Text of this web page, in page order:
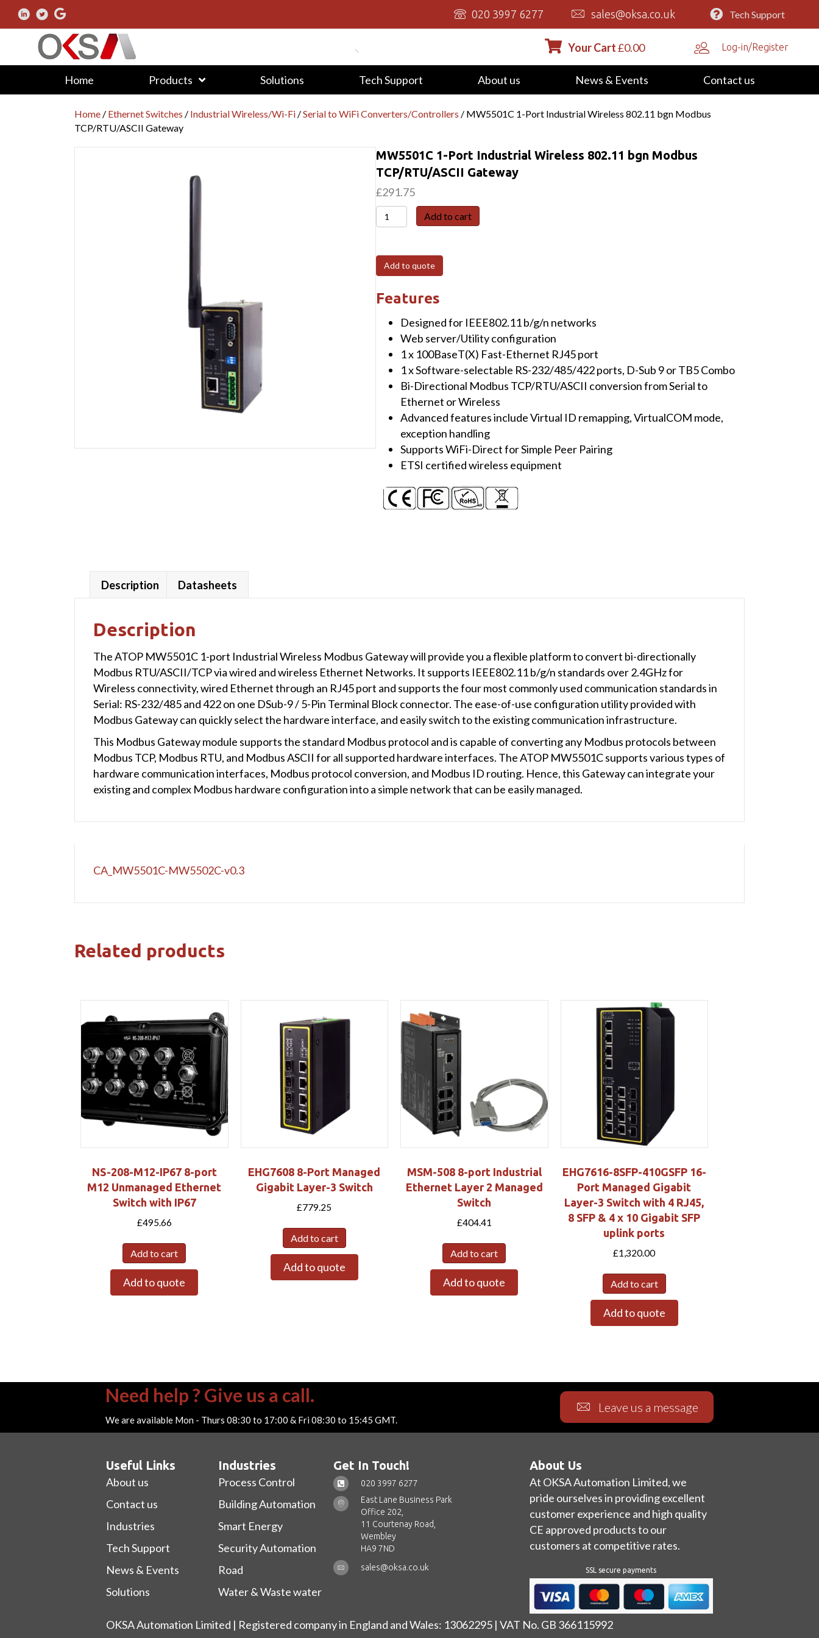
020 3997 6277 sales@oksa.co.uk Tech Support
Your Cart£0.00 Log-in/Register
Home Products Solutions Tech Support About us News & Events Contact us
Home / Ethernet Switches / Industrial Wireless/Wi-Fi /Serial to WiFi Converters/Controllers / MW5501C 1-Port Industrial Wireless 802.11 bgn Modbus
TCP/RTU/ASCII Gateway
MW5501C 1-Port Industrial Wireless 802.11 bgn Modbus
TCP/RTU/ASCII Gateway
£291.75
MW5501C
1-
Industrial
Wireless
802.11
Modbus
TCP/RTU/ASCII
Gateway
quantity
Add to cart
Add to quote
Features
Designed for IEEE802.11 b/g/n networks
Web server/Utility configuration
1 x 100BaseT(X) Fast-Ethernet RJ45 port
1 x Software-selectable RS-232/485/422 ports, D-Sub 9 or TB5 Combo
Bi-Directional Modbus TCP/RTU/ASCII conversion from Serial to
Ethernet or Wireless
Advanced features include Virtual ID remapping, VirtualCOM mode,
exception handling
Supports WiFi-Direct for Simple Peer Pairing
ETSI certified wireless equipment
Description Datasheets
Description
The ATOP MW5501C 1-port Industrial Wireless Modbus Gateway will provide you a flexible platform to convert bi-directionally
Modbus RTU/ASCII/TCP via wired and wireless Ethernet Networks. It supports IEEE802.11 b/g/n standards over 2.4GHz for
Wireless connectivity, wired Ethernet through an RJ45 port and supports the four most commonly used communication standards in
Serial: RS-232/485 and 422 on one DSub-9 / 5-Pin Terminal Block connector. The ease-of-use configuration utility provided with
Modbus Gateway can quickly select the hardware interface, and easily switch to the existing communication infrastructure.
This Modbus Gateway module supports the standard Modbus protocol and is capable of converting any Modbus protocols between
Modbus TCP, Modbus RTU, and Modbus ASCII for all supported hardware interfaces. The ATOP MW5501C supports various types of
hardware communication interfaces, Modbus protocol conversion, and Modbus ID routing. Hence, this Gateway can integrate your
existing and complex Modbus hardware configuration into a simple network that can be easily managed.
CA_MW5501C-MW5502C-v0.3
Related products
NS-208-M12-IP67 8-port
M12 Unmanaged Ethernet
Switch with IP67
£495.66
Add to cart
Add to quote
EHG7608 8-Port Managed
Gigabit Layer-3 Switch
£779.25
Add to cart
Add to quote
MSM-508 8-port Industrial
Ethernet Layer 2 Managed
Switch
£404.41
Add to cart
Add to quote
EHG7616-8SFP-410GSFP 16-
Port Managed Gigabit
Layer-3 Switch with 4 RJ45,
8 SFP & 4 x 10 Gigabit SFP
uplink ports
£1,320.00
Add to cart
Add to quote
Need help ? Give us a call.
We are available Mon - Thurs 08:30 to 17:00 & Fri 08:30 to 15:45 GMT.
Leave us a message
Useful Links
About us
Contact us
Industries
Tech Support
News & Events
Solutions
Industries
Process Control
Building Automation
Smart Energy
Security Automation
Road
Water & Waste water
Get In Touch!
020 3997 6277
East Lane Business Park
Office 202,
11 Courtenay Road,
Wembley
HA9 7ND
sales@oksa.co.uk
About Us
At OKSA Automation Limited, we
pride ourselves in providing excellent
customer experience and high quality
CE approved products to our
customers at competitive rates.
SSL secure payments
OKSA Automation Limited | Registered company in England and Wales: 13062295 | VAT No. GB 366115992